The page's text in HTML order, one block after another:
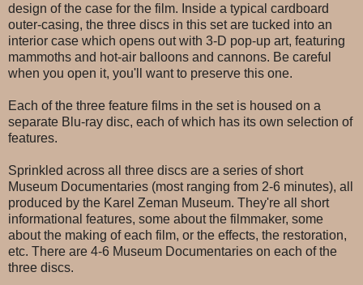
design of the case for the film. Inside a typical cardboard
outer-casing, the three discs in this set are tucked into an
interior case which opens out with 3-D pop-up art, featuring
mammoths and hot-air balloons and cannons. Be careful
when you open it, you'll want to preserve this one.
Each of the three feature films in the set is housed on a
separate Blu-ray disc, each of which has its own selection of
features.
Sprinkled across all three discs are a series of short
Museum Documentaries (most ranging from 2-6 minutes), all
produced by the Karel Zeman Museum. They're all short
informational features, some about the filmmaker, some
about the making of each film, or the effects, the restoration,
etc. There are 4-6 Museum Documentaries on each of the
three discs.